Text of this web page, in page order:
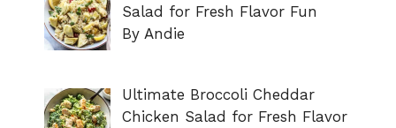
Salad for Fresh Flavor Fun
By Andie
Ultimate Broccoli Cheddar
Chicken Salad for Fresh Flavor